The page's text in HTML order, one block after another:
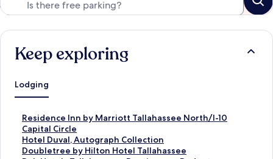
Keep exploring
Lodging
Residence Inn by Marriott Tallahassee North/I-10
Capital Circle
S
t
a
n
Hotel Duval, Autograph Collection
S
tDoubletree by Hilton Hotel Tallahassee
S